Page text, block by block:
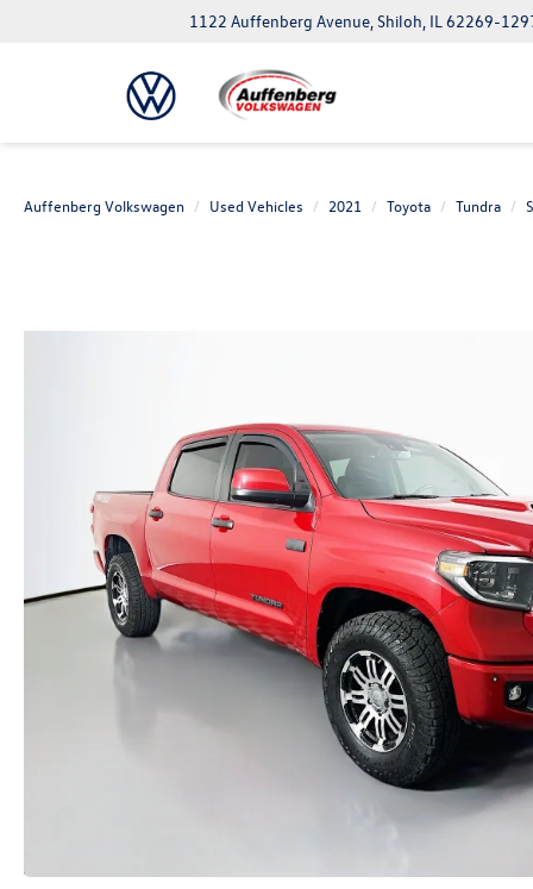
1122 Auffenberg Avenue, Shiloh, IL 62269-
Auffenberg Volkswagen Used Vehicles 2021 Toyota Tundra